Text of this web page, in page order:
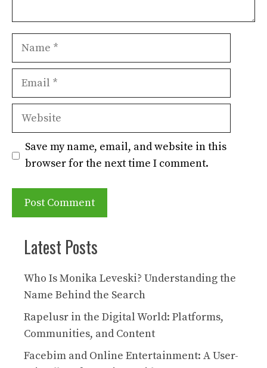
Name
Email
Website
Save my name, email, and website in this
browser for the next time I comment.
Latest Posts
Who Is Monika Leveski? Understanding the
Name Behind the Search
Rapelusr in the Digital World: Platforms,
Communities, and Content
Facebim and Online Entertainment: A User-